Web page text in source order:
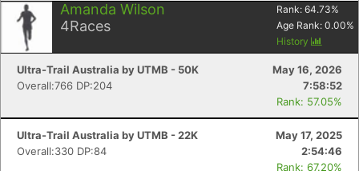
Amanda Wilson
4Races
Rank: 64.73%
Age Rank: 0.00%
History
Ultra-Trail Australia by UTMB - 50K
May 16, 2026
Overall:766 DP:204
7:58:52
Rank: 57.05%
Ultra-Trail Australia by UTMB - 22K
May 17, 2025
Overall:330 DP:84
2:54:46
Rank: 67.20%